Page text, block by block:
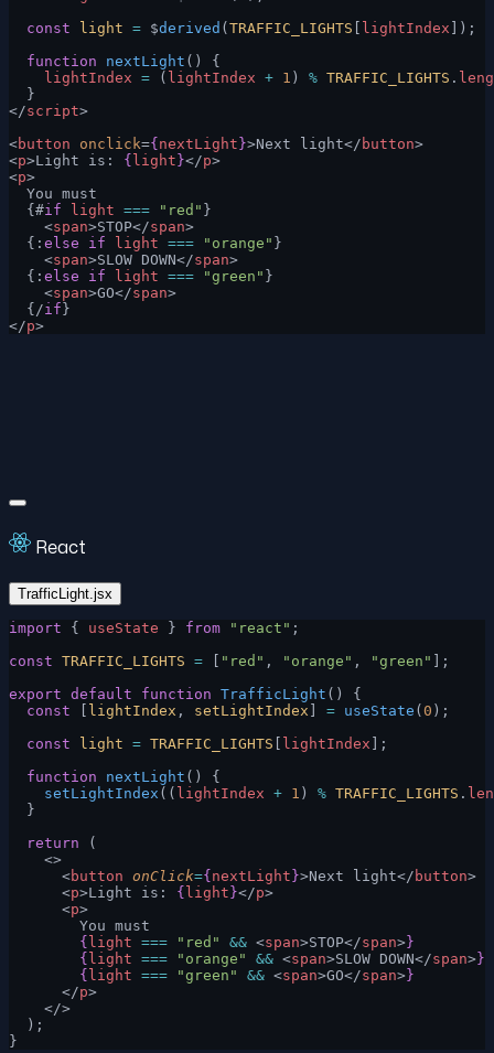
  const
light = $derived (TRAFFIC_LIGHTS [ lightIndex ]);
  function
nextLight () {
    lightIndex
= ( lightIndex + 1 ) % TRAFFIC_LIGHTS .
  }
</script>
<button onclick={nextLight}>Next light</ button>
<p>Light is: {light}</p>
<p>
  You must
  {#
if light === "red" }
    <
span>STOP</span>
  {:
else if light === "orange" }
    <
span>SLOW DOWN</span>
  {:
else if light === "green" }
    <
span>GO</span>
  {/
if}
</p>
React
TrafficLight.jsx
import { useState } from "react" ;
const TRAFFIC_LIGHTS = "red" , "orange" , "green"
];
export default function TrafficLight () {
  const
lightIndex , setLightIndex = useState ( 0 );
  const
light = TRAFFIC_LIGHTS lightIndex ];
  function
nextLight () {
    setLightIndex
(( lightIndex + 1 ) % TRAFFIC_LIGHTS .
  }
  return
(
    <>
      <
button onClick={ nextLight }>Next light</ button>
      <
p>Light is: { light }</p>
      <
p>
        You must
        {
light === "red" && <span>STOP</span> }
        {
light === "orange" && <span>SLOW DOWN</span> }
        {
light === "green" && <span>GO</span> }
      </
p>
    </>
  );
}